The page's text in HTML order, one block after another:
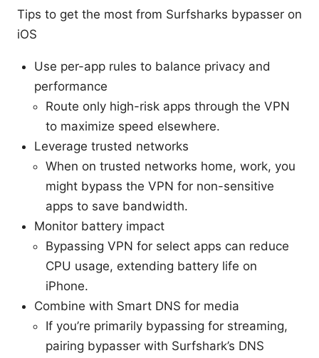
Tips to get the most from Surfsharks bypasser on
iOS
Use per-app rules to balance privacy and
performance
Route only high-risk apps through the VPN
to maximize speed elsewhere.
Leverage trusted networks
When on trusted networks home, work, you
might bypass the VPN for non-sensitive
apps to save bandwidth.
Monitor battery impact
Bypassing VPN for select apps can reduce
CPU usage, extending battery life on
iPhone.
Combine with Smart DNS for media
If you’re primarily bypassing for streaming,
pairing bypasser with Surfshark’s DNS